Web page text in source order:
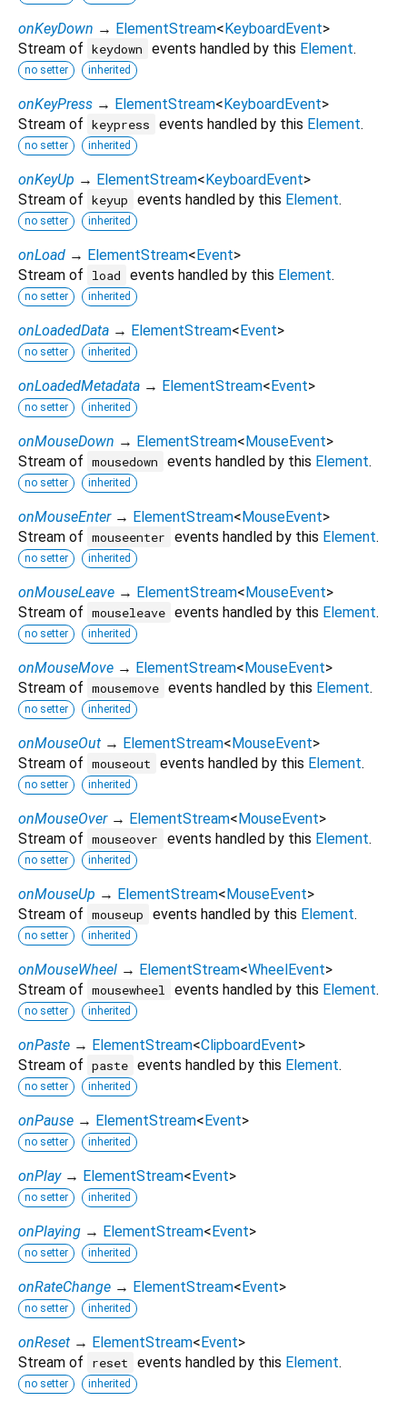
onKeyDown → ElementStream<KeyboardEvent>
Stream of keydown events handled by this Element.
no setter inherited
onKeyPress → ElementStream<KeyboardEvent>
Stream of keypress events handled by this Element.
no setter inherited
onKeyUp → ElementStream<KeyboardEvent>
Stream of keyup events handled by this Element.
no setter inherited
onLoad → ElementStream<Event>
Stream of
load events handled by this Element.
no setter inherited
onLoadedData → ElementStream<Event>
no setter inherited
onLoadedMetadata → ElementStream<Event>
no setter inherited
onMouseDown → ElementStream<MouseEvent>
Stream of mousedown events handled by this Element.
no setter inherited
onMouseEnter → ElementStream<MouseEvent>
Stream of mouseenter events handled by this Element.
no setter inherited
onMouseLeave → ElementStream<MouseEvent>
Stream of mouseleave events handled by this Element.
no setter inherited
onMouseMove → ElementStream<MouseEvent>
Stream of mousemove events handled by this Element.
no setter inherited
onMouseOut → ElementStream<MouseEvent>
Stream of mouseout events handled by this Element.
no setter inherited
onMouseOver → ElementStream<MouseEvent>
Stream of mouseover events handled by this Element.
no setter inherited
onMouseUp → ElementStream<MouseEvent>
Stream of mouseup events handled by this Element.
no setter inherited
onMouseWheel → ElementStream<WheelEvent>
Stream of mousewheel events handled by this Element.
no setter inherited
onPaste → ElementStream<ClipboardEvent>
Stream of paste events handled by this Element.
no setter inherited
onPause → ElementStream<Event>
no setter inherited
onPlay → ElementStream<Event>
no setter inherited
onPlaying → ElementStream<Event>
no setter inherited
onRateChange → ElementStream<Event>
no setter inherited
onReset → ElementStream<Event>
Stream of
reset events handled by this Element.
no setter inherited